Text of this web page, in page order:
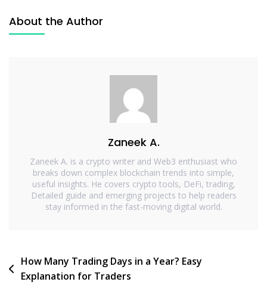
About the Author
Zaneek A.
Zaneek A. is a crypto writer and Web3 enthusiast who
breaks down complex blockchain trends into simple,
useful insights. He covers crypto tools, DeFi, trading,
Detailed guide and emerging projects to help readers
stay informed in the fast-moving digital world.
How Many Trading Days in a Year? Easy
Explanation for Traders